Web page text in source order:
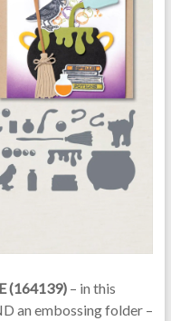
(164139)– in this
an embossing folder –